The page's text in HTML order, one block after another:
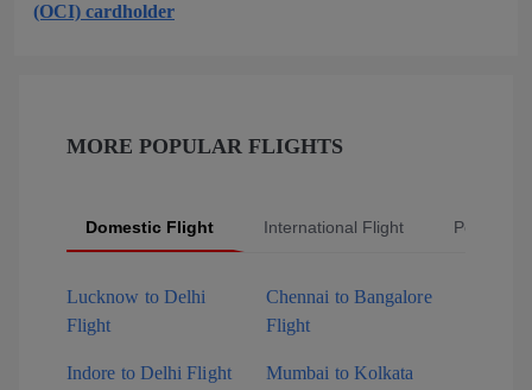
(OCI) cardholder
MORE POPULAR FLIGHTS
Domestic Flight International Flight Popular
Lucknow to Delhi
Flight
Chennai to Bangalore
Flight
Indore to Delhi Flight
Mumbai to Kolkata